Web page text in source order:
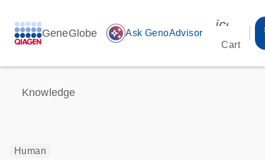
GeneGlobe auto_awesome Ask GenoAdvisor
Cart
Knowledge
Human